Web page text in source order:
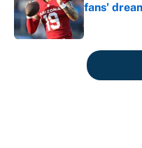
fans'
Published by
5 related articles loaded